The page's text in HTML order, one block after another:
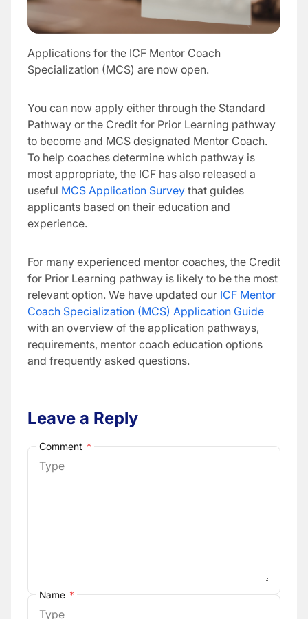
Applications for the ICF Mentor Coach
Specialization (MCS) are now open.
You can now apply either through the Standard
Pathway or the Credit for Prior Learning pathway
to become and MCS designated Mentor Coach.
To help coaches determine which pathway is
most appropriate, the ICF has also released a
useful MCS Application Survey that guides
applicants based on their education and
experience.
For many experienced mentor coaches, the Credit
for Prior Learning pathway is likely to be the most
relevant option. We have updated our ICF Mentor
Coach Specialization (MCS) Application Guide
with an overview of the application pathways,
requirements, mentor coach education options
and frequently asked questions.
Leave a Reply
Comment *
Name *